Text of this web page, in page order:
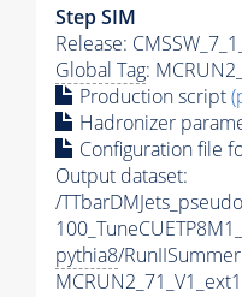
Step SIM
Release:
Global Tag:
Production script
Hadronizer
Configuration file
Output dataset:
/
pythia8/